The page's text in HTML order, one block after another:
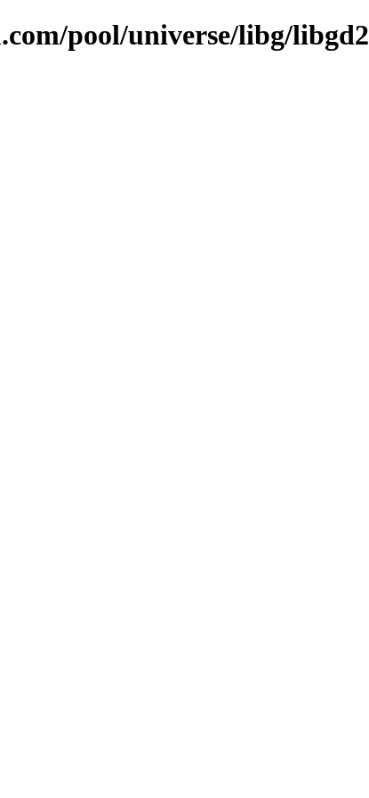
pool/universe/libg/libgd2